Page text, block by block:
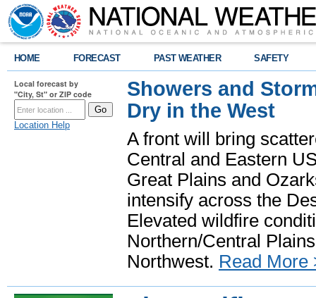
HOME FORECAST PAST WEATHER SAFETY
Local forecast by
"City, St" or ZIP code
Location Help
Showers and
Dry in the West
A front will bring
Central and Eastern
Great Plains and
intensify across the
Elevated wildfire
Northern/Central
Northwest. Read More